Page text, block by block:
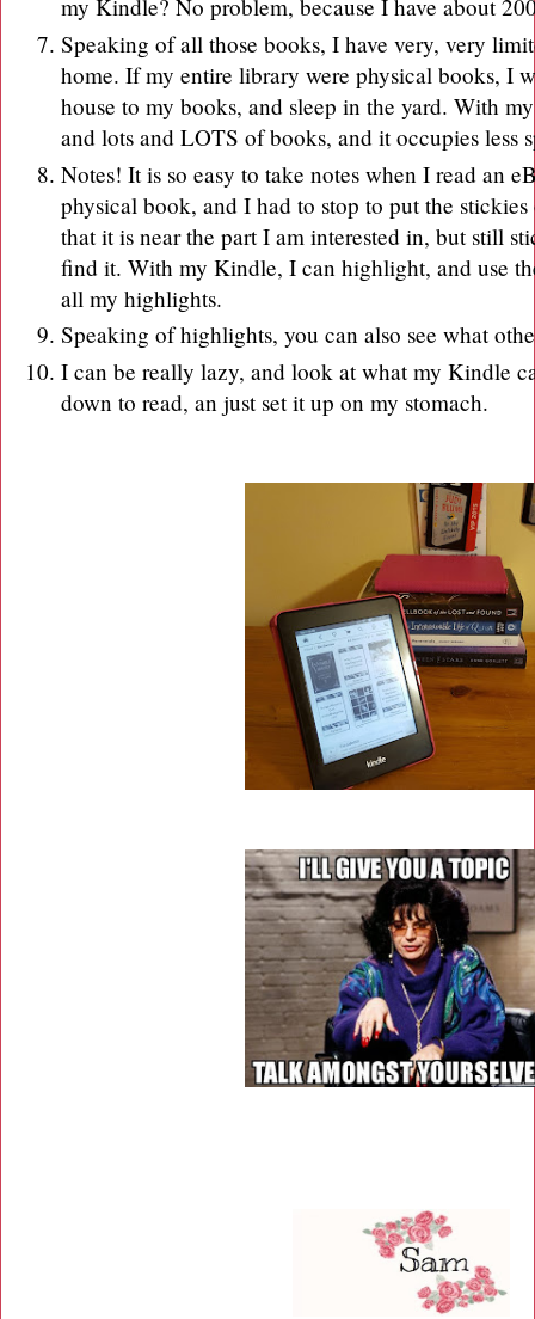
my Kindle? No problem, because I have about
Speaking of all those books, I have very, very
home. If my entire library were physical books, I
house to my books, and sleep in the yard. With
and lots and LOTS of books, and it occupies less
Notes! It is so easy to take notes when I read an
physical book, and I had to stop to put the
that it is near the part I am interested in, but still
find it. With my Kindle, I can highlight, and use
all my highlights.
Speaking of highlights, you can also see what
I can be really lazy, and look at what my Kindle
down to read, an just set it up on my stomach.